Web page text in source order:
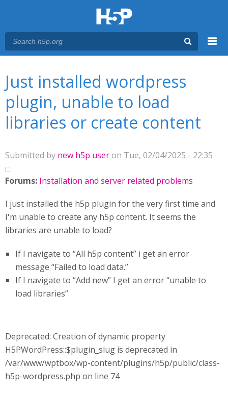
Just installed wordpress
plugin, unable to load
libraries or create content
Submitted by new h5p useron Tue, 02/04/2025 - 22:35
Forums: Installation and server related problems
I just installed the h5p plugin for the very first time and
I'm unable to create any h5p content. It seems the
libraries are unable to load?
If I navigate to “All h5p content” i get an error
message “Failed to load data.”
If I navigate to “Add new” I get an error “unable to
load libraries”
Deprecated: Creation of dynamic property
H5PWordPress::$plugin_slug is deprecated in
/var/www/wptbox/wp-content/plugins/h5p/public/class-
h5p-wordpress.php on line 74